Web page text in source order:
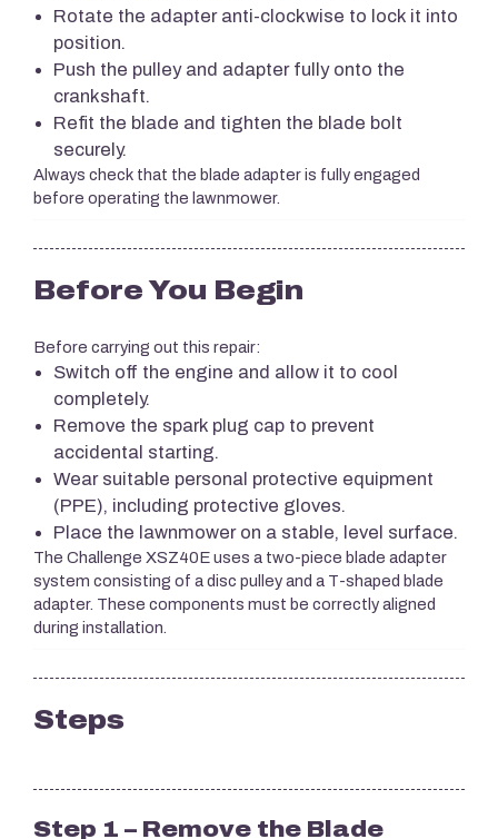
Rotate the adapter anti-clockwise to lock it into
position.
Push the pulley and adapter fully onto the
crankshaft.
Refit the blade and tighten the blade bolt
securely.
Always check that the blade adapter is fully engaged
before operating the lawnmower.
Before You Begin
Before carrying out this repair:
Switch off the engine and allow it to cool
completely.
Remove the spark plug cap to prevent
accidental starting.
Wear suitable personal protective equipment
(PPE), including protective gloves.
Place the lawnmower on a stable, level surface.
The Challenge XSZ40E uses a two-piece blade adapter
system consisting of a disc pulley and a T-shaped blade
adapter. These components must be correctly aligned
during installation.
Steps
Step 1 – Remove the Blade